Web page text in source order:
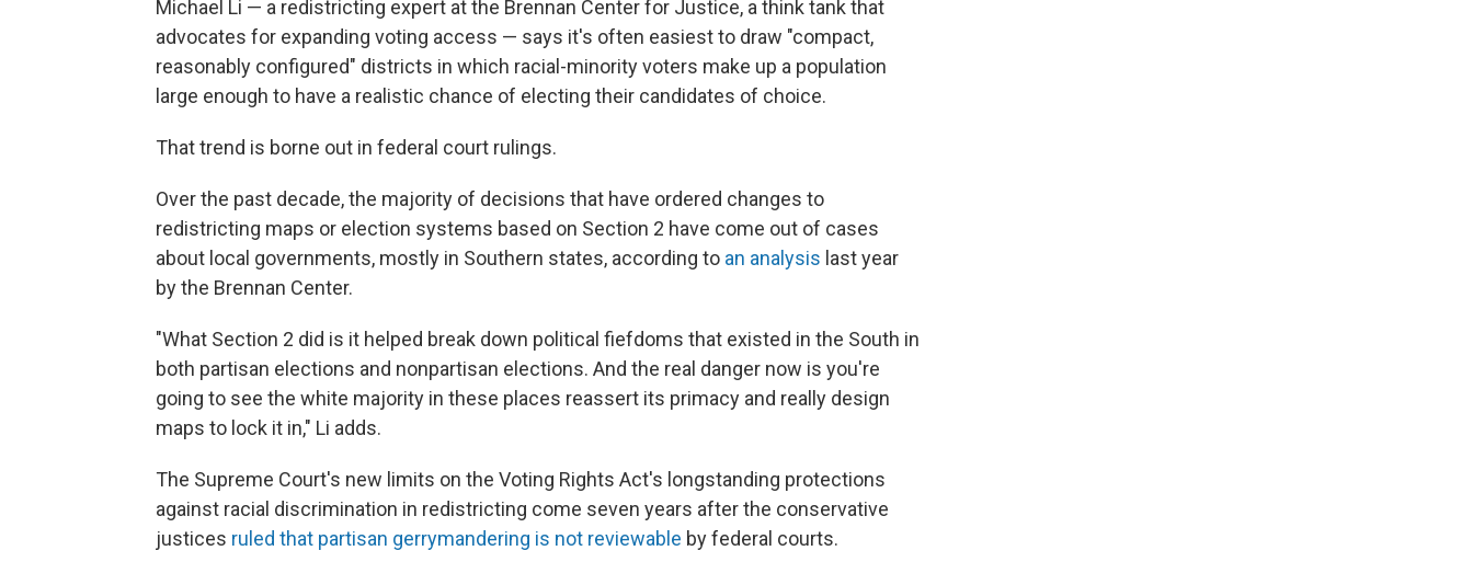
Michael Li — a redistricting expert at the Brennan Center for Justice, a think tank that
advocates for expanding voting access — says it's often easiest to draw "compact,
reasonably configured" districts in which racial-minority voters make up a population
large enough to have a realistic chance of electing their candidates of choice.
That trend is borne out in federal court rulings.
Over the past decade, the majority of decisions that have ordered changes to
redistricting maps or election systems based on Section 2 have come out of cases
about local governments, mostly in Southern states, according to an analysis last year
by the Brennan Center.
"What Section 2 did is it helped break down political fiefdoms that existed in the South in
both partisan elections and nonpartisan elections. And the real danger now is you're
going to see the white majority in these places reassert its primacy and really design
maps to lock it in," Li adds.
The Supreme Court's new limits on the Voting Rights Act's longstanding protections
against racial discrimination in redistricting come seven years after the conservative
justices ruled that partisan gerrymandering is not reviewable by federal courts.